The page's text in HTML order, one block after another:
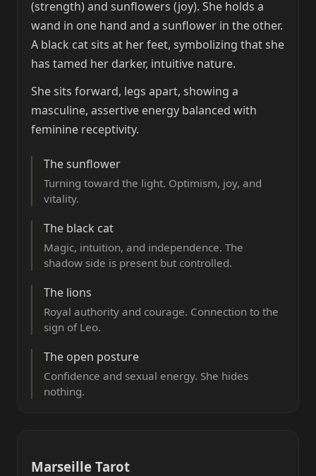
(strength) and sunflowers (joy). She holds a
wand in one hand and a sunflower in the other.
A black cat sits at her feet, symbolizing that she
has tamed her darker, intuitive nature.
She sits forward, legs apart, showing a
masculine, assertive energy balanced with
feminine receptivity.
The sunflower
Turning toward the light. Optimism, joy, and
vitality.
The black cat
Magic, intuition, and independence. The
shadow side is present but controlled.
The lions
Royal authority and courage. Connection to the
sign of Leo.
The open posture
Confidence and sexual energy. She hides
nothing.
Marseille Tarot